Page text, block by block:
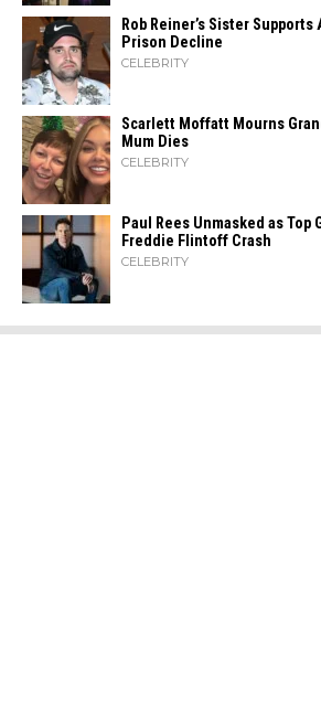
Rob Reiner’s Sister
Prison Decline
CELEBRITY
Scarlett Moffatt Mourns
Mum Dies
CELEBRITY
Paul Rees Unmasked as Top
Freddie Flintoff Crash
CELEBRITY